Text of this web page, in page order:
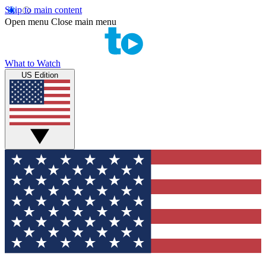
Skip to main content
Open menu Close main menu
What to Watch
US Edition